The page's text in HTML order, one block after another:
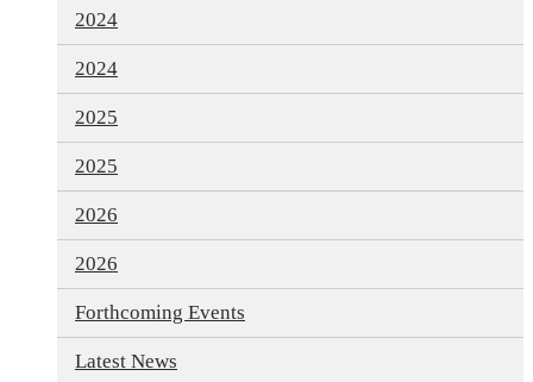
2024
2024
2025
2025
2026
2026
Forthcoming Events
Latest News